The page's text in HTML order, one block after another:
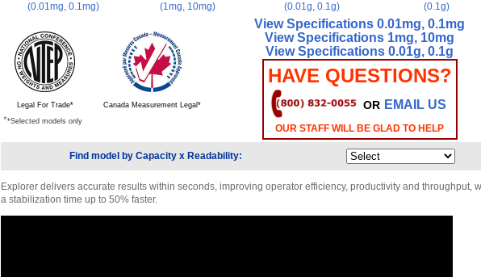
(0.01mg, 0.1mg)
(1mg, 10mg)
(0.01g, 0.1g)
(0.1g)
Legal For Trade* Canada Measurement Legal*
**Selected models only
View Specifications 0.01mg, 0.1mg
View Specifications 1mg, 10mg
View Specifications 0.01g, 0.1g
HAVE QUESTIONS?
OR EMAIL US
OUR STAFF WILL BE GLAD TO HELP
Find model by Capacity x Readability:
Explorer delivers accurate results within seconds, improving operator efficiency, productivity and throughput,
a stabilization time up to 50% faster.